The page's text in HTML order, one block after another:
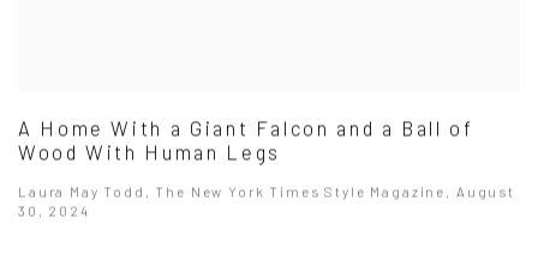
A Home With a Giant Falcon and a Ball of
Wood With Human Legs
Laura May Todd, The New York Times Style Magazine, August
30, 2024